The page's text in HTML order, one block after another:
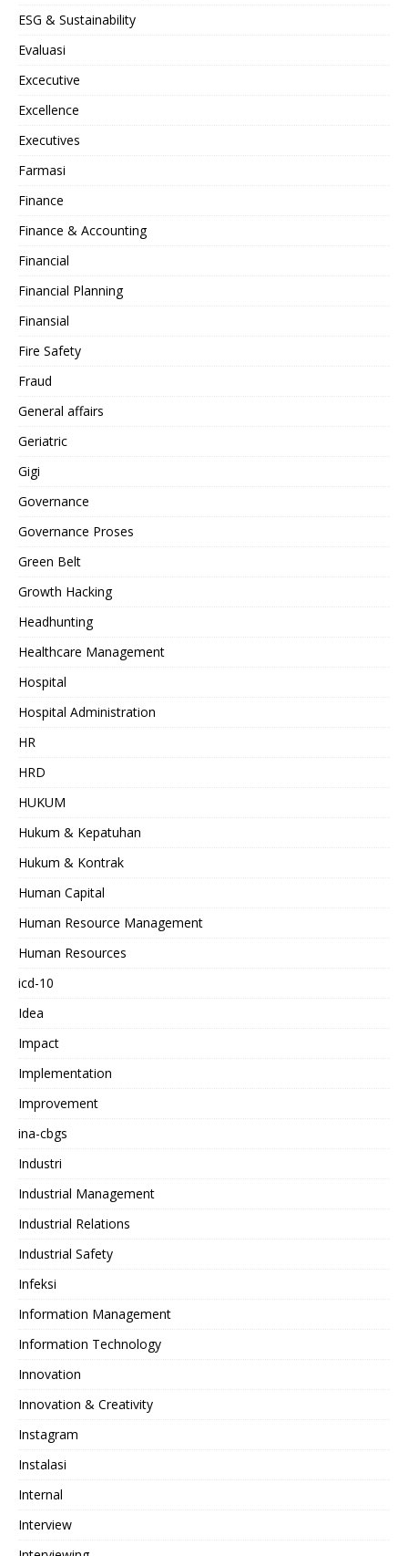
ESG & Sustainability
Evaluasi
Excecutive
Excellence
Executives
Farmasi
Finance
Finance & Accounting
Financial
Financial Planning
Finansial
Fire Safety
Fraud
General affairs
Geriatric
Gigi
Governance
Governance Proses
Green Belt
Growth Hacking
Headhunting
Healthcare Management
Hospital
Hospital Administration
HR
HRD
HUKUM
Hukum & Kepatuhan
Hukum & Kontrak
Human Capital
Human Resource Management
Human Resources
icd-10
Idea
Impact
Implementation
Improvement
ina-cbgs
Industri
Industrial Management
Industrial Relations
Industrial Safety
Infeksi
Information Management
Information Technology
Innovation
Innovation & Creativity
Instagram
Instalasi
Internal
Interview